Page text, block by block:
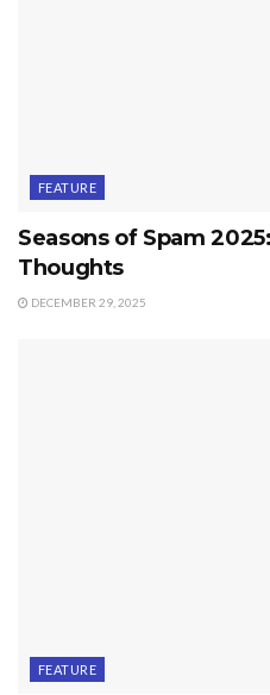
FEATURE
Seasons of Spam
Thoughts
DECEMBER 29, 2025
FEATURE